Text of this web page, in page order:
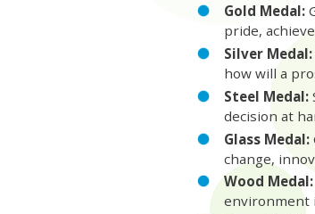
Gold Medal:
pride,
Silver Medal:
how will a
Steel Medal:
decision at
Glass Medal:
change,
Wood Medal:
environment